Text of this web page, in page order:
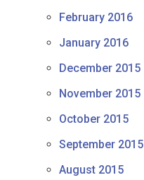
February 2016
January 2016
December 2015
November 2015
October 2015
September 2015
August 2015